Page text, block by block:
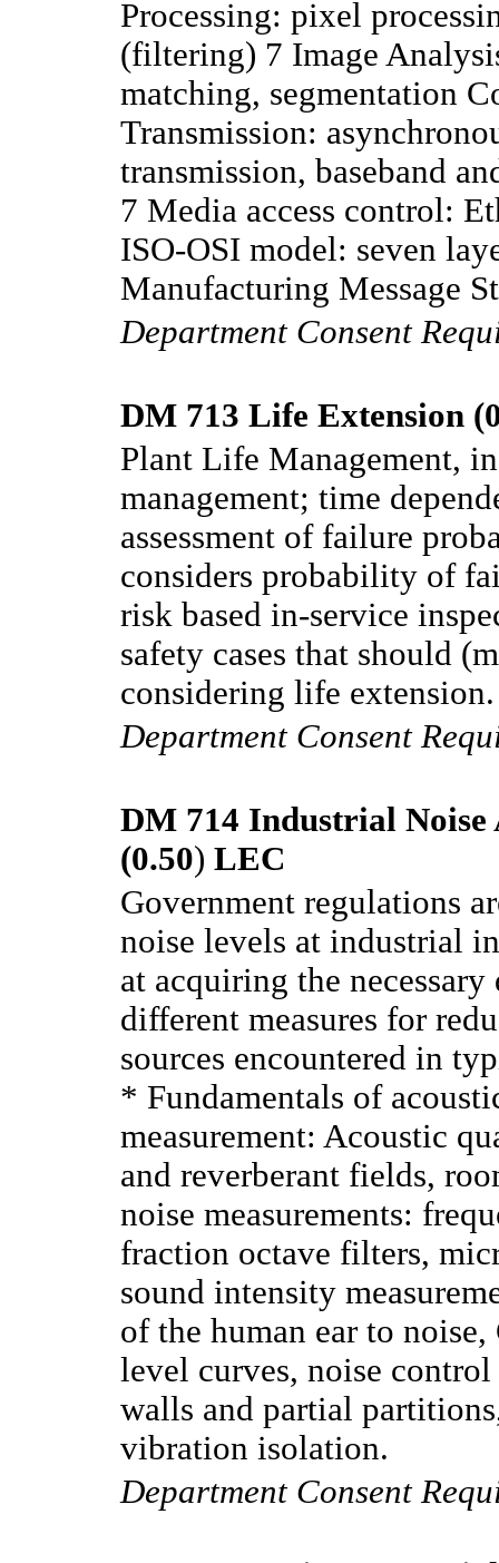
Processing: pixel
(filtering) 7 Image
matching, segmentation
Transmission:
transmission, baseband
7 Media access control:
ISO-OSI model: seven
Manufacturing Message
Department Consent
DM 713 Life Extension
Plant Life Management,
management; time
assessment of failure
considers probability of
risk based in-service
safety cases that should
considering life extension.
Department Consent
DM 714 Industrial
(0.50) LEC
Government regulations
noise levels at industrial
at acquiring the
different measures for
sources encountered in
* Fundamentals of
measurement: Acoustic
and reverberant fields,
noise measurements:
fraction octave filters,
sound intensity
of the human ear to
level curves, noise
walls and partial
vibration isolation.
Department Consent